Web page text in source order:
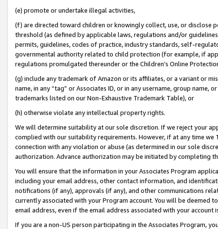
(e) promote or undertake illegal activities,
(f) are directed toward children or knowingly collect, use, or
threshold (as defined by applicable laws, regulations and/or
permits, guidelines, codes of practice, industry standards, self-
governmental authority related to child protection (for example, if
regulations promulgated thereunder or the Children’s Online
(g) include any trademark of Amazon or its affiliates, or a variant or
name, in any “tag” or Associates ID, or in any username, group
trademarks listed on our Non-Exhaustive Trademark Table), or
(h) otherwise violate any intellectual property rights.
We will determine suitability at our sole discretion. If we reject your
complied with our suitability requirements. However, if at any time
connection with any violation or abuse (as determined in our sole
authorization. Advance authorization may be initiated by completing
You will ensure that the information in your Associates Program
including your email address, other contact information, and
notifications (if any), approvals (if any), and other communications
currently associated with your Program account. You will be deemed
email address, even if the email address associated with your account
If you are a non-US person participating in the Associates Program,